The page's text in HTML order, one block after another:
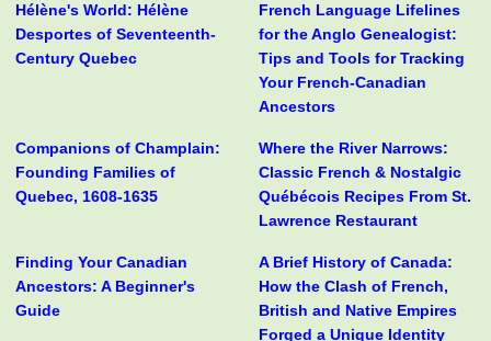
Hélène's World: Hélène
Desportes of Seventeenth-
Century Quebec
French Language Lifelines
for the Anglo Genealogist:
Tips and Tools for Tracking
Your French-Canadian
Ancestors
Companions of Champlain:
Founding Families of
Quebec, 1608-1635
Where the River Narrows:
Classic French & Nostalgic
Québécois Recipes From St.
Lawrence Restaurant
Finding Your Canadian
Ancestors: A Beginner's
Guide
A Brief History of Canada:
How the Clash of French,
British and Native Empires
Forged a Unique Identity